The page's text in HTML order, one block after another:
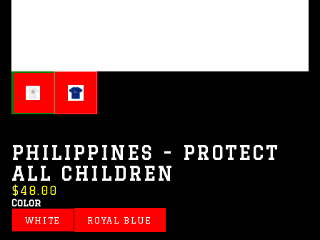
PHILIPPINES - PROTECT
ALL CHILDREN
$48.00
Color
WHITE ROYAL BLUE